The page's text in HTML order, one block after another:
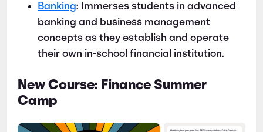
Banking: Immerses students in advanced
banking and business management
concepts as they establish and operate
their own in-school financial institution.
New Course: Finance Summer
Camp